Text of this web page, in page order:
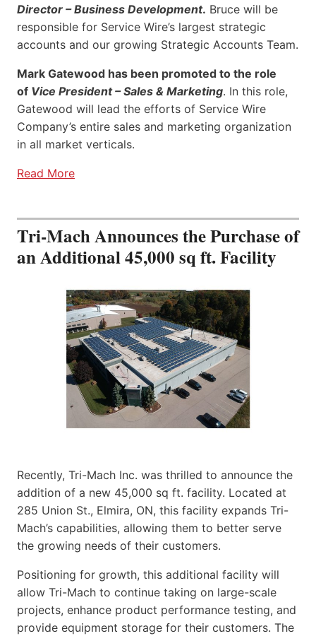
Director – Business Development. Bruce will be
responsible for Service Wire’s largest strategic
accounts and our growing Strategic Accounts Team.
Mark Gatewood has been promoted to the role
of Vice President – Sales & Marketing. In this role,
Gatewood will lead the efforts of Service Wire
Company’s entire sales and marketing organization
in all market verticals.
Read More
Tri-Mach Announces the Purchase of
an Additional 45,000 sq ft. Facility
Recently, Tri-Mach Inc. was thrilled to announce the
addition of a new 45,000 sq ft. facility. Located at
285 Union St., Elmira, ON, this facility expands Tri-
Mach’s capabilities, allowing them to better serve
the growing needs of their customers.
Positioning for growth, this additional facility will
allow Tri-Mach to continue taking on large-scale
projects, enhance product performance testing, and
provide equipment storage for their customers. The